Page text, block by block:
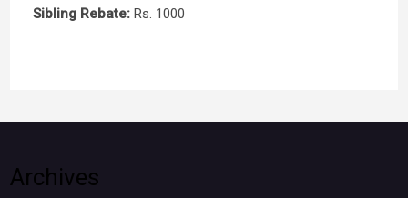
Sibling Rebate:Rs. 1000
Archives